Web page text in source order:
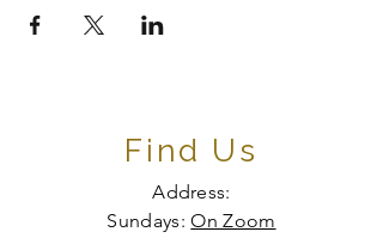
Find Us
Address:
Sundays:On Zoom